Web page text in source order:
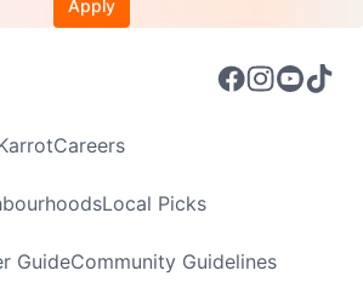
Apply
Careers
Local Picks
GuideCommunity Guidelines